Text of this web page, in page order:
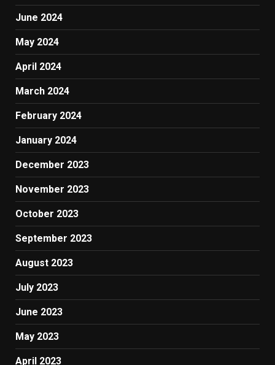
June 2024
May 2024
April 2024
March 2024
February 2024
January 2024
December 2023
November 2023
October 2023
September 2023
August 2023
July 2023
June 2023
May 2023
April 2023